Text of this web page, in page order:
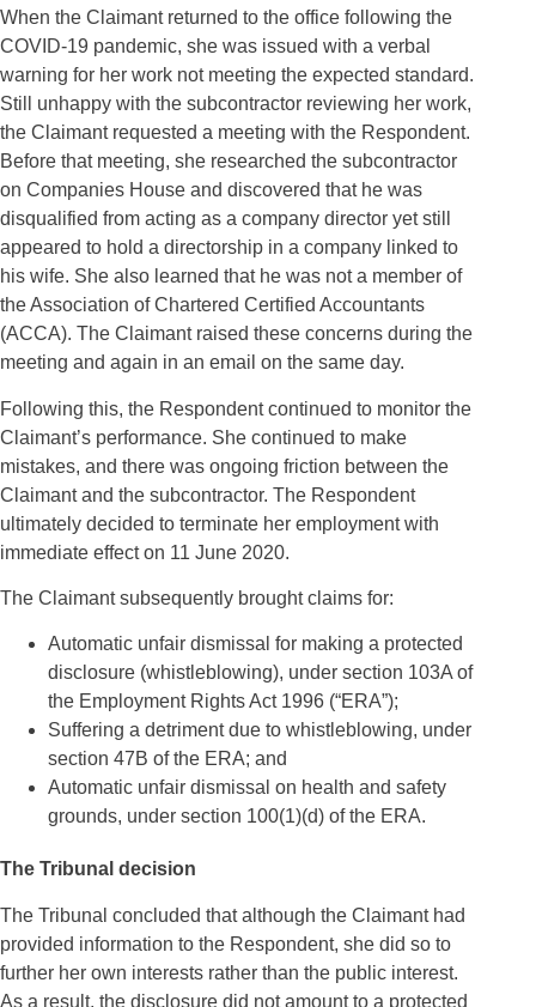
When the Claimant returned to the office following the
COVID‑19 pandemic, she was issued with a verbal
warning for her work not meeting the expected standard.
Still unhappy with the subcontractor reviewing her work,
the Claimant requested a meeting with the Respondent.
Before that meeting, she researched the subcontractor
on Companies House and discovered that he was
disqualified from acting as a company director yet still
appeared to hold a directorship in a company linked to
his wife. She also learned that he was not a member of
the Association of Chartered Certified Accountants
(ACCA). The Claimant raised these concerns during the
meeting and again in an email on the same day.
Following this, the Respondent continued to monitor the
Claimant’s performance. She continued to make
mistakes, and there was ongoing friction between the
Claimant and the subcontractor. The Respondent
ultimately decided to terminate her employment with
immediate effect on 11 June 2020.
The Claimant subsequently brought claims for:
Automatic unfair dismissal for making a protected
disclosure (whistleblowing), under section 103A of
the Employment Rights Act 1996 (“ERA”);
Suffering a detriment due to whistleblowing, under
section 47B of the ERA; and
Automatic unfair dismissal on health and safety
grounds, under section 100(1)(d) of the ERA.
The Tribunal decision
The Tribunal concluded that although the Claimant had
provided information to the Respondent, she did so to
further her own interests rather than the public interest.
As a result, the disclosure did not amount to a protected